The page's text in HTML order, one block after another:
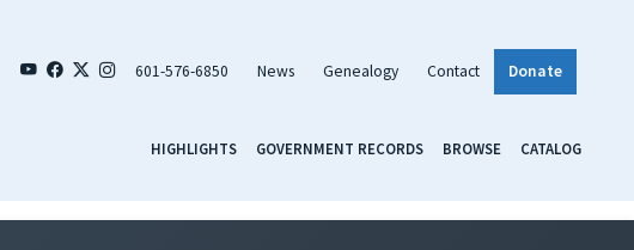
601-576-6850 News Genealogy Contact Donate
HIGHLIGHTS GOVERNMENT RECORDS BROWSE CATALOG